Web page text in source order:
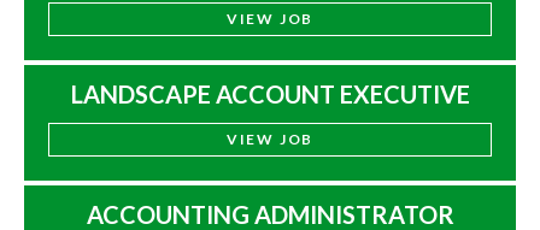
VIEW JOB
LANDSCAPE ACCOUNT EXECUTIVE
VIEW JOB
ACCOUNTING ADMINISTRATOR